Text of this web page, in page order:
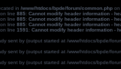
in /www/htdocs/bpde/forum/common.php on
on line 885: Cannot modify header information -
on line 885: Cannot modify header information -
on line 885: Cannot modify header information -
on line 1591 : Cannot modify header information -
sent by (output started at /www/htdocs/bpde/
sent by (output started at /www/htdocs/bpde/
sent by (output started at /www/htdocs/bpde/